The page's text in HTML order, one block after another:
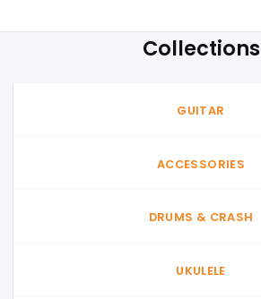
Collections
GUITAR
ACCESSORIES
DRUMS & CRASH
UKULELE